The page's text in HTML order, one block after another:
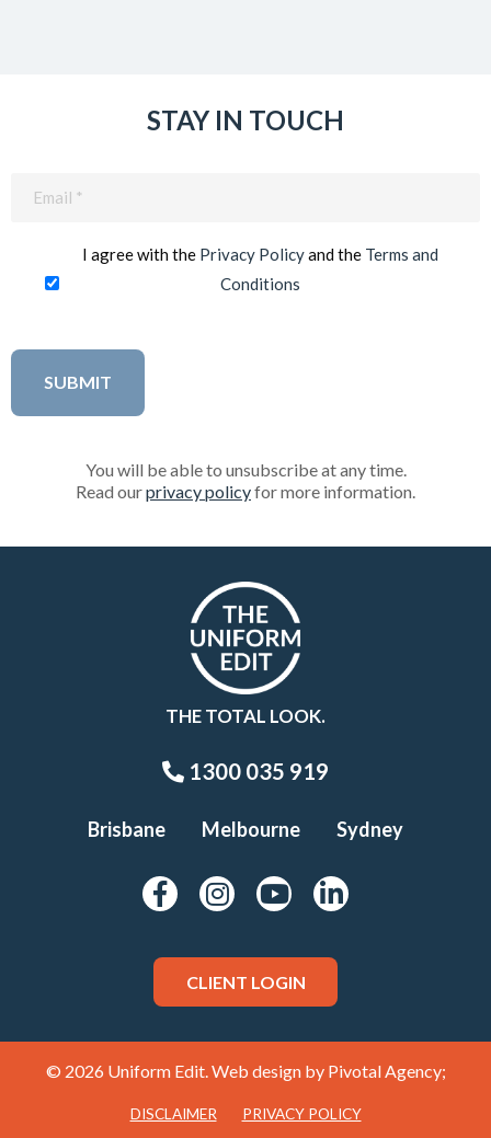
STAY IN TOUCH
I agree with the Privacy Policyand the Terms and
Conditions
You will be able to unsubscribe at any time.
Read ourprivacy policyfor more information.
THE TOTAL LOOK.
1300 035 919
Brisbane Melbourne Sydney
CLIENT LOGIN
© 2026 Uniform Edit. Web design by Pivotal Agency;
DISCLAIMER PRIVACY POLICY